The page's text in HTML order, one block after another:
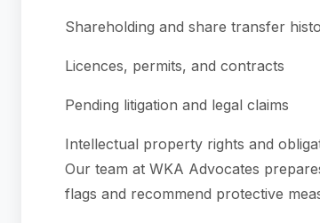
Shareholding and share transfer
Licences, permits, and contracts
Pending litigation and legal claims
Intellectual property rights and
Our team at WKA Advocates
flags and recommend protective